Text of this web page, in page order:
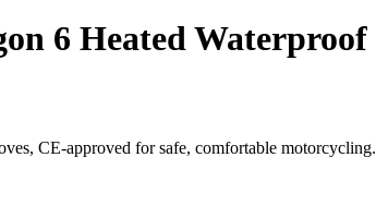
6 Heated Waterproof
CE-approved for safe, comfortable motorcycling.